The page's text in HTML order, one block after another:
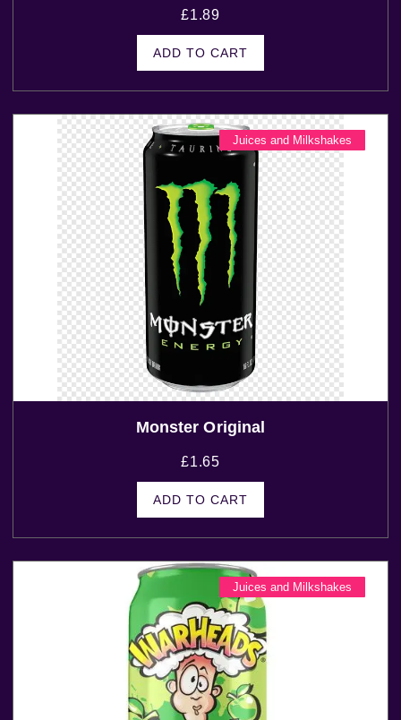
£1.89
ADD TO CART
Juices and Milkshakes
Monster Original
£1.65
ADD TO CART
Juices and Milkshakes